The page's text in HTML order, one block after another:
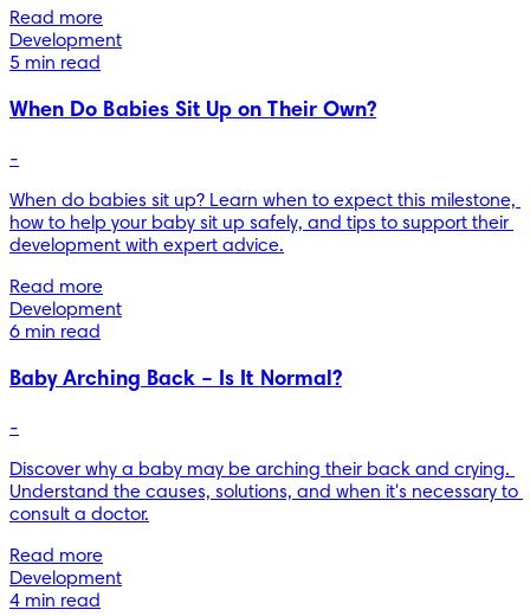
Read more
Development
5 min read
When Do Babies Sit Up on Their Own?
-
When do babies sit up? Learn when to expect this milestone,
how to help your baby sit up safely, and tips to support their
development with expert advice.
Read more
Development
6 min read
Baby Arching Back – Is It Normal?
-
Discover why a baby may be arching their back and crying.
Understand the causes, solutions, and when it's necessary to
consult a doctor.
Read more
Development
4 min read